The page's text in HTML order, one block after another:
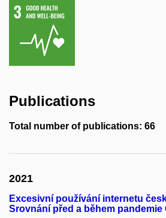
Publications
Total number of publications: 66
2021
Excesivní používání internetu
Srovnání před a během pandemie